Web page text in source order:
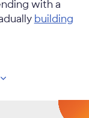
with a
building